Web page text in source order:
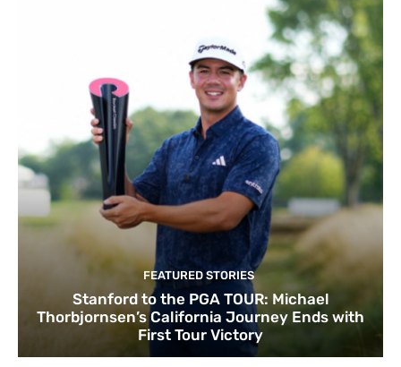
FEATURED STORIES
Stanford to the PGA TOUR: Michael
Thorbjornsen’s California Journey Ends with
First Tour Victory